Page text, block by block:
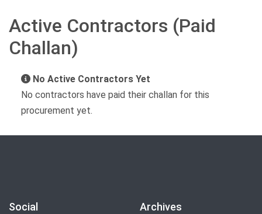
Active Contractors (Paid
Challan)
No Active Contractors Yet
No contractors have paid their challan for this
procurement yet.
Social Archives